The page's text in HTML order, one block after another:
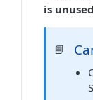
is
📘